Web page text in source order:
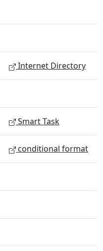
Internet Directory
Smart Task
conditional format